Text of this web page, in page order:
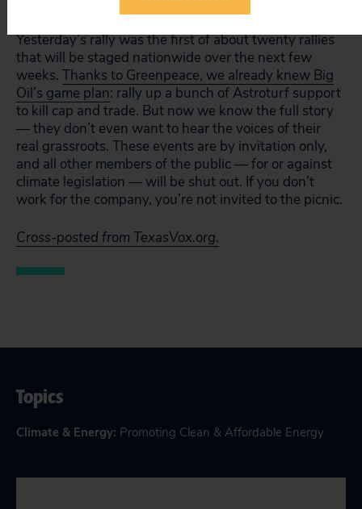
Yesterday’s rally was the first of about twenty rallies
that will be staged nationwide over the next few
weeks. Thanks to Greenpeace, we already knew Big
Oil’s game plan: rally up a bunch of Astroturf support
to kill cap and trade. But now we know the full story
— they don’t even want to hear the voices of their
real grassroots. These events are by invitation only,
and all other members of the public — for or against
climate legislation — will be shut out. If you don’t
work for the company, you’re not invited to the picnic.
Cross-posted from TexasVox.org.
Topics
Climate & Energy: Promoting Clean & Affordable Energy